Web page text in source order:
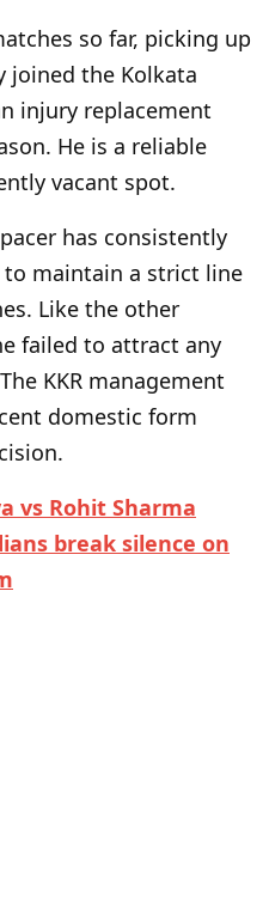
so far, picking up
joined the Kolkata
injury replacement
He is a reliable
vacant spot.
has consistently
maintain a strict line
Like the other
failed to attract any
KKR management
domestic form
vs Rohit Sharma
break silence on